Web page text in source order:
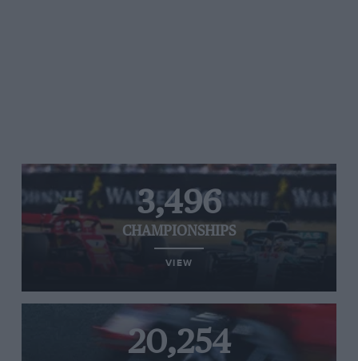
3,496
CHAMPIONSHIPS
VIEW
20,254